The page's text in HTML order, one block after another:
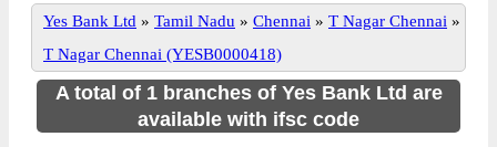
Yes Bank Ltd » Tamil Nadu » Chennai » T Nagar Chennai »
T Nagar Chennai (YESB0000418)
A total of 1 branches of Yes Bank Ltd are
available with ifsc code